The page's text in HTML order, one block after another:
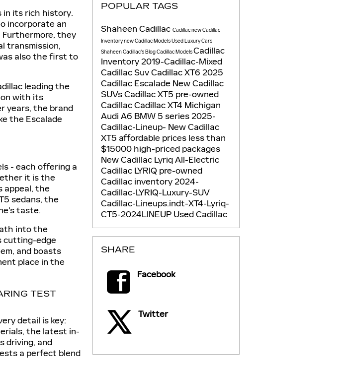
in its rich history.
incorporate an
they
transmission,
also the first to
leading the
with its
years, the brand
the Escalade
- each offering a
it is the
appeal, the
sedans, the
taste.
into the
cutting-edge
and boasts
place in the
TEST
detail is key:
the latest in-
driving, and
a perfect blend
POPULAR TAGS
Shaheen Cadillac Cadillacnew Cadillac
Inventorynew Cadillac ModelsUsed Luxury Cars
Shaheen Cadillac's BlogCadillac ModelsCadillac
Inventory2019-Cadillac-Mixed
Cadillac SuvCadillac XT6 2025
Cadillac Escalade New Cadillac
SUVsCadillac XT5 pre-owned
CadillacCadillac XT4 Michigan
Audi A6 BMW 5 series2025-
Cadillac-Lineup- New Cadillac
XT5 affordable prices less than
$15000 high-priced packages
New Cadillac LyriqAll-Electric
Cadillac LYRIQ pre-owned
Cadillac inventory2024-
Cadillac-LYRIQ-Luxury-SUV
Cadillac-Lineups.indt-XT4-Lyriq-
CT5-2024LINEUP Used Cadillac
SHARE
Facebook
Twitter